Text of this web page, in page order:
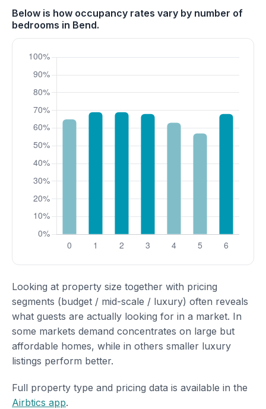
Below is how occupancy rates vary by number of
bedrooms in Bend.
Looking at property size together with pricing
segments (budget / mid-scale / luxury) often reveals
what guests are actually looking for in a market. In
some markets demand concentrates on large but
affordable homes, while in others smaller luxury
listings perform better.
Full property type and pricing data is available in the
Airbtics app.